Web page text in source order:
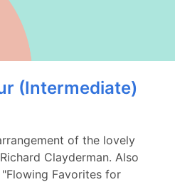
(Intermediate)
of the lovely
Clayderman. Also
Favorites for